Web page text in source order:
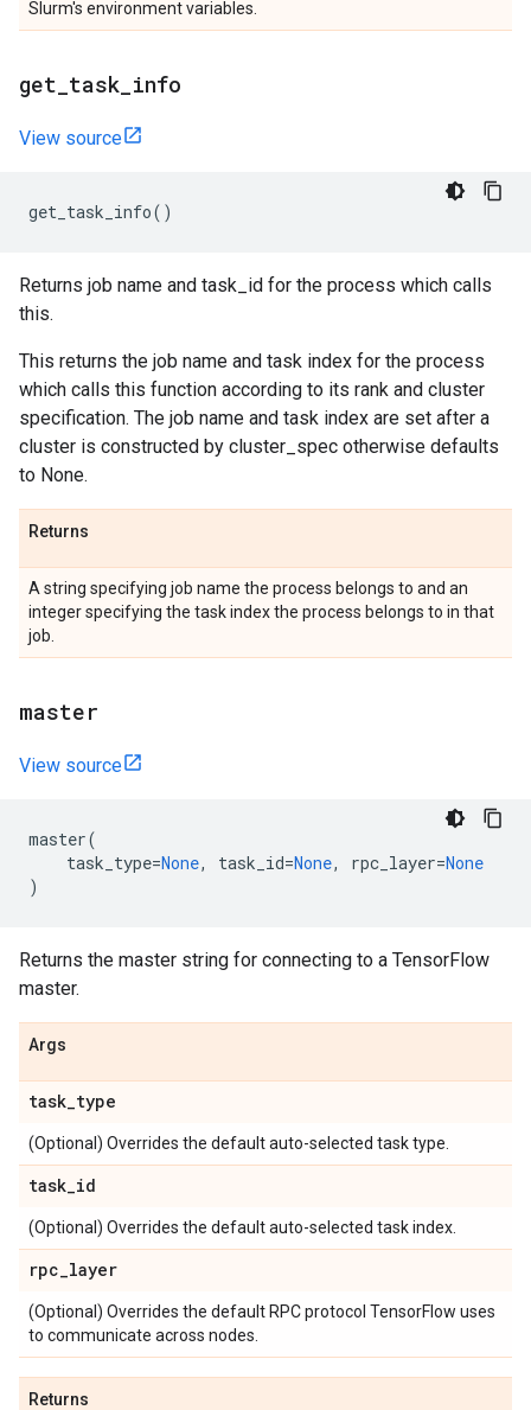
Slurm's environment variables.
get task info
View source
get_task_info()
Returns job name and task_id for the process which calls
this.
This returns the job name and task index for the process
which calls this function according to its rank and cluster
specification. The job name and task index are set after a
cluster is constructed by cluster_spec otherwise defaults
to None.
Returns
A string specifying job name the process belongs to and an
integer specifying the task index the process belongs to in that
job.
master
View source
master(
task_type=None, task_id=None, rpc_layer=None
)
Returns the master string for connecting to a TensorFlow
master.
Args
task_type
(Optional) Overrides the default auto-selected task type.
task_id
(Optional) Overrides the default auto-selected task index.
rpc_layer
(Optional) Overrides the default RPC protocol TensorFlow uses
to communicate across nodes.
Returns